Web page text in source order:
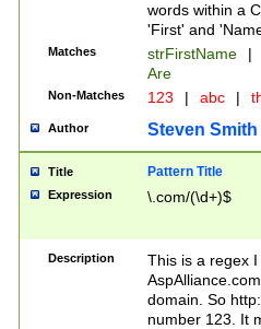
words within a
'First' and
Matches strFirstName |
Are
Non-Matches 123 | abc |
Author Steven Smith
Title Pattern Title
Expression \.com/(\d+)$
Description
This is a regex
domain. So
number 123. It